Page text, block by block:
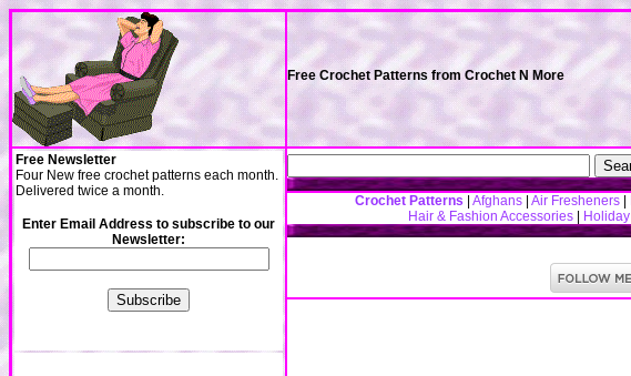
Free Crochet Patterns from Crochet N More
Free Newsletter
Four New free crochet patterns each month.
Delivered twice a month.
Enter Email Address to subscribe to our
Newsletter:
Crochet Patterns Afghans Air Fresheners
Hair & Fashion Accessories
Holiday